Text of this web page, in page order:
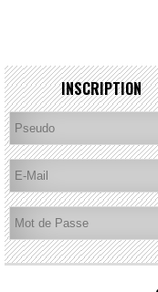
INSCRIPTION